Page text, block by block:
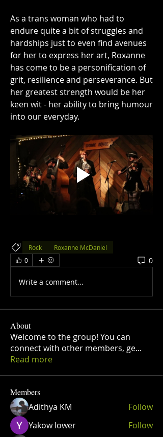
As a trans woman who had to
endure quite a bit of struggles and
hardships just to even find avenues
for her to express her art, Roxanne
has come to be a personification of
grit, resilience and perseverance. But
her greatest strength would be her
keen wit - her ability to bring humour
into our everyday.
Rock
Roxanne McDaniel
0
0
Write a comment...
About
Welcome to the group! You can
connect with other members, ge...
Read more
Members
Adithya KM
Follow
Yakow lower
Follow